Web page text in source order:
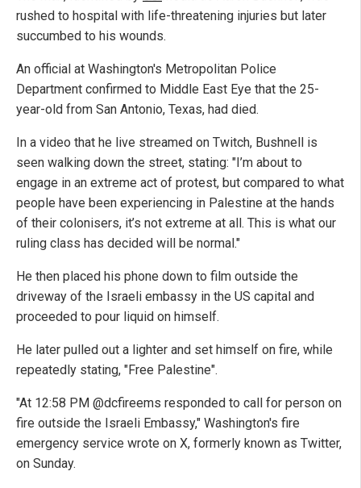
rushed to hospital with life-threatening injuries but later
succumbed to his wounds.
An official at Washington's Metropolitan Police
Department confirmed to Middle East Eye that the 25-
year-old from San Antonio, Texas, had died.
In a video that he live streamed on Twitch, Bushnell is
seen walking down the street, stating: "I’m about to
engage in an extreme act of protest, but compared to what
people have been experiencing in Palestine at the hands
of their colonisers, it’s not extreme at all. This is what our
ruling class has decided will be normal."
He then placed his phone down to film outside the
driveway of the Israeli embassy in the US capital and
proceeded to pour liquid on himself.
He later pulled out a lighter and set himself on fire, while
repeatedly stating, "Free Palestine".
"At 12:58 PM @dcfireems responded to call for person on
fire outside the Israeli Embassy," Washington's fire
emergency service wrote on X, formerly known as Twitter,
on Sunday.